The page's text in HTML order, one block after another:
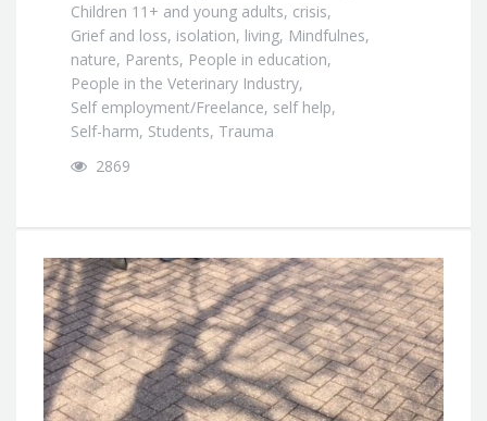
Children 11+ and young adults, crisis,
Grief and loss, isolation, living, Mindfulnes,
nature, Parents, People in education,
People in the Veterinary Industry,
Self employment/Freelance, self help,
Self-harm, Students, Trauma
2869